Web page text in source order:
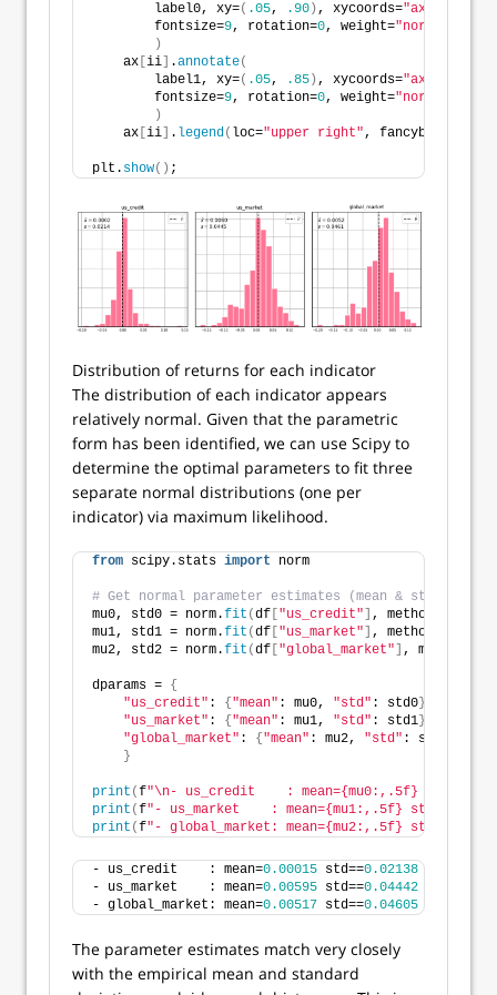
        label0, xy=
( .05, .90 ) , xycoords="axes
        fontsize=
9, rotation=0, weight="normal"
)
    ax
ii .annotate(
        label1, xy=
( .05, .85 ) , xycoords="axes
        fontsize=
9, rotation=0, weight="normal"
)
    ax
ii . legend( loc="upper right", fancybox=
plt. show() ;
Distribution of returns for each indicator
The distribution of each indicator appears
relatively normal. Given that the parametric
form has been identified, we can use Scipy to
determine the optimal parameters to fit three
separate normal distributions (one per
indicator) via maximum likelihood.
from scipy.stats import norm
# Get normal parameter estimates (mean & standard
mu0, std0 = norm.fit (df ["us_credit"] , method=
mu1, std1 = norm.fit (df ["us_market"] , method=
mu2, std2 = norm.fit (df ["global_market"] , method=
dparams = {
"us_credit" : {"mean" : mu0, "std" : std0}
"us_market" : {"mean" : mu1, "std" : std1}
"global_market" : {"mean" : mu2, "std" : std2
}
print (f"\n- us_credit    : mean={mu0:,.5f}
print (f"- us_market    : mean={mu1:,.5f}
print (f"- global_market: mean={mu2:,.5f}
- us_credit    : mean=0.00015 std==0.02138
- us_market    : mean=0.00595 std==0.04442
- global_market: mean=0.00517 std==0.04605
The parameter estimates match very closely
with the empirical mean and standard